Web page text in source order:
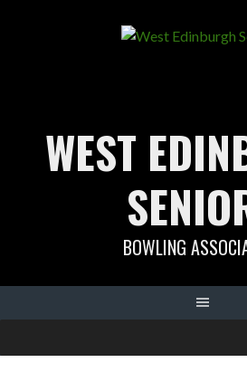
WEST
BOWLING